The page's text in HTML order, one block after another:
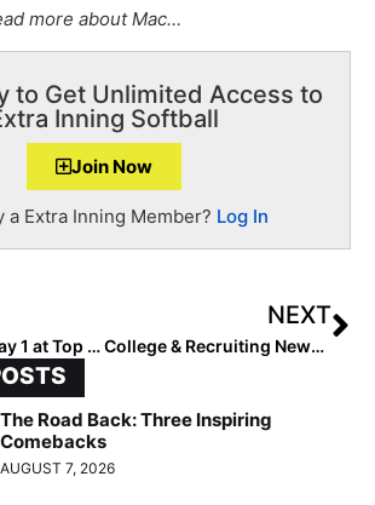
more about Mac…
to Get Unlimited Access to
Inning Softball
Join Now
a Extra Inning Member? Log In
Event Recap: Day 1 at Top Club National in Oklahoma City
NEXT
College & Recruiting News: Div. I Recruiting Dead Period Extended Through August 31
The Road Back: Three Inspiring
Comebacks
AUGUST 7, 2026